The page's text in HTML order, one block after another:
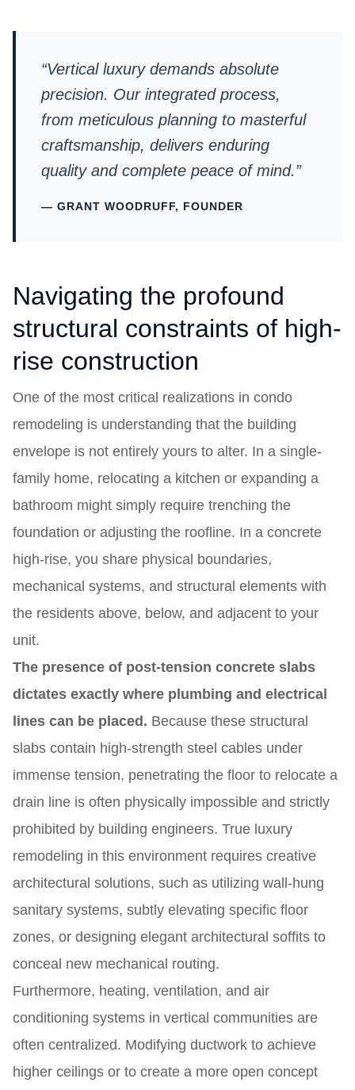
“Vertical luxury demands absolute
precision. Our integrated process,
from meticulous planning to masterful
craftsmanship, delivers enduring
quality and complete peace of mind.”
— GRANT WOODRUFF, FOUNDER
Navigating the profound
structural constraints of high-
rise construction
One of the most critical realizations in condo
remodeling is understanding that the building
envelope is not entirely yours to alter. In a single-
family home, relocating a kitchen or expanding a
bathroom might simply require trenching the
foundation or adjusting the roofline. In a concrete
high-rise, you share physical boundaries,
mechanical systems, and structural elements with
the residents above, below, and adjacent to your
unit.
The presence of post-tension concrete slabs
dictates exactly where plumbing and electrical
lines can be placed. Because these structural
slabs contain high-strength steel cables under
immense tension, penetrating the floor to relocate a
drain line is often physically impossible and strictly
prohibited by building engineers. True luxury
remodeling in this environment requires creative
architectural solutions, such as utilizing wall-hung
sanitary systems, subtly elevating specific floor
zones, or designing elegant architectural soffits to
conceal new mechanical routing.
Furthermore, heating, ventilation, and air
conditioning systems in vertical communities are
often centralized. Modifying ductwork to achieve
higher ceilings or to create a more open concept